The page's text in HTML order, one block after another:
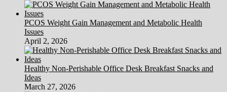
PCOS Weight Gain Management and Metabolic Health
Issues
April 2, 2026
Healthy Non-Perishable Office Desk Breakfast Snacks and
Ideas
March 27, 2026